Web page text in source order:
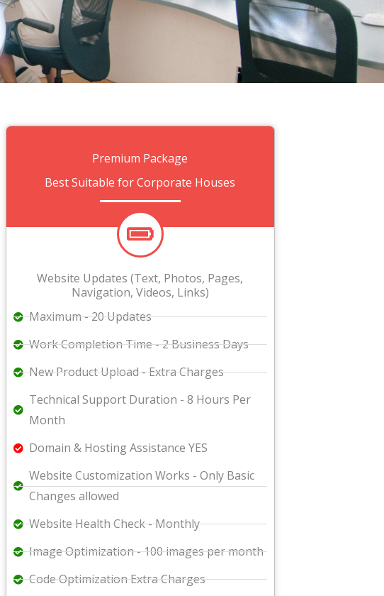
Premium Package
Best Suitable for Corporate Houses
Website Updates (Text, Photos, Pages,
Navigation, Videos, Links)
Maximum - 20 Updates
Work Completion Time - 2 Business Days
New Product Upload - Extra Charges
Technical Support Duration - 8 Hours Per
Month
Domain & Hosting Assistance YES
Website Customization Works - Only Basic
Changes allowed
Website Health Check - Monthly
Image Optimization - 100 images per month
Code Optimization Extra Charges